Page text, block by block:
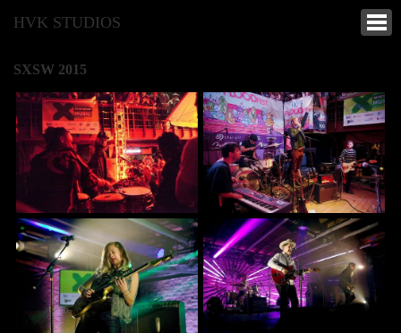
HVK STUDIOS
SXSW 2015